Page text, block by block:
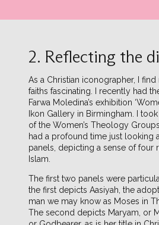
2. Reflecting the
As a Christian iconographer, I
faiths fascinating. I recently had
Farwa Moledina’s exhibition
Ikon Gallery in Birmingham. I
of the Women’s Theology
had a profound time just looking
panels, depicting a sense of four
Islam.
The first two panels were
the first depicts Aasiyah, the
man we may know as Moses in
The second depicts Maryam, or